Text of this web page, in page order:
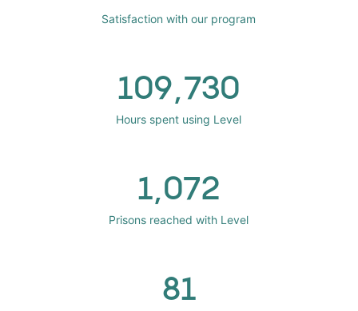
Satisfaction with our program
109,730
Hours spent using Level
1,072
Prisons reached with Level
81